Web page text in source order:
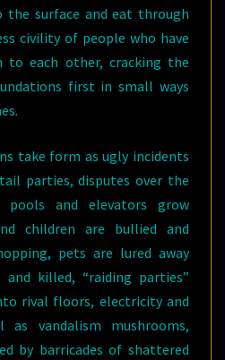
surface and eat through
civility of people who have
to each other, cracking the
first in small ways
take form as ugly incidents
parties, disputes over the
pools and elevators grow
children are bullied and
pets are lured away
killed, “raiding parties”
rival floors, electricity and
as vandalism mushrooms,
by barricades of shattered